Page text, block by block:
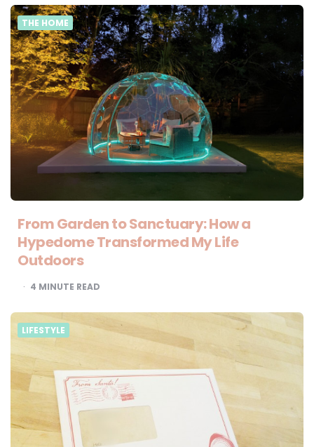
THE HOME
From Garden to Sanctuary: How a
Hypedome Transformed My Life
Outdoors
4 MINUTE READ
LIFESTYLE